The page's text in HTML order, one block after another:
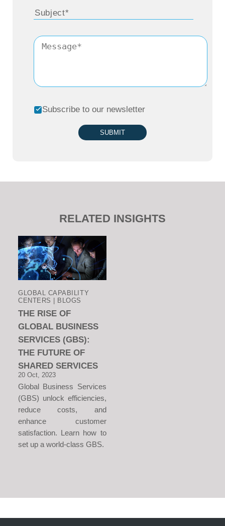
Subscribe to our newsletter
SUBMIT
RELATED INSIGHTS
GLOBAL CAPABILITY
CENTERS | BLOGS
THE RISE OF
GLOBAL BUSINESS
SERVICES (GBS):
THE FUTURE OF
SHARED SERVICES
20 Oct, 2023
Global Business Services
(GBS) unlock efficiencies,
reduce costs, and
enhance customer
satisfaction. Learn how to
set up a world-class GBS.